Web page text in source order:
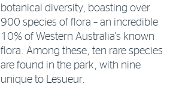
botanical diversity, boasting over
900 species of flora – an incredible
10% of Western Australia’s known
flora. Among these, ten rare species
are found in the park, with nine
unique to Lesueur.